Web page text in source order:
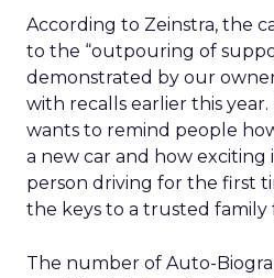
According to Zeinstra, the
to the “outpouring of
demonstrated by our
with recalls earlier this year.
wants to remind people
a new car and how exciting
person driving for the first
the keys to a trusted family
The number of Auto-